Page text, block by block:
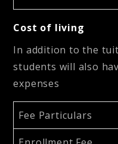
Cost of living
In addition to the
students will also
expenses
Fee Particulars